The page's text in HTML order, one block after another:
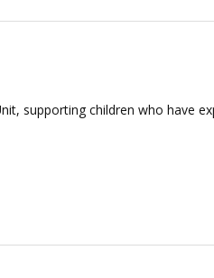
supporting children who have